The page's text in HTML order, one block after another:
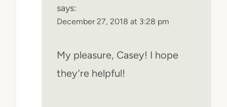
says:
December 27, 2018 at 3:28 pm
My pleasure, Casey! I hope
they’re helpful!